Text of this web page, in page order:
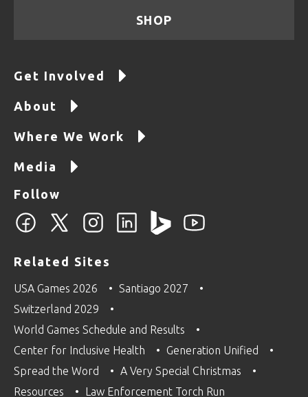
SHOP
Get Involved
About
Where We Work
Media
Follow
Related Sites
USA Games 2026
Santiago 2027
Switzerland 2029
World Games Schedule and Results
Center for Inclusive Health
Generation Unified
Spread the Word
A Very Special Christmas
Resources
Law Enforcement Torch Run